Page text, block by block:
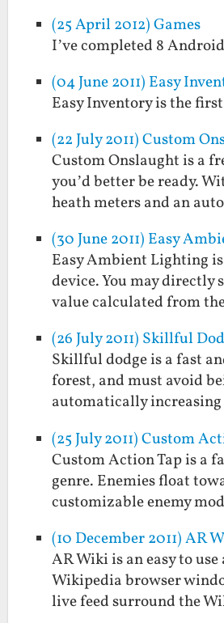
(25 April 2012) Games
I’ve completed 8
(04 June 2011) Easy
Easy Inventory is the
(22 July 2011) Custom
Custom Onslaught is a
you’d better be ready.
heath meters and an
(30 June 2011) Easy
Easy Ambient Lighting
device. You may
value calculated from
(26 July 2011) Skillful
Skillful dodge is a fast
forest, and must avoid
automatically
(25 July 2011) Custom
Custom Action Tap is a
genre. Enemies float
customizable enemy
(10 December 2011) AR
AR Wiki is an easy to
Wikipedia browser
live feed surround the